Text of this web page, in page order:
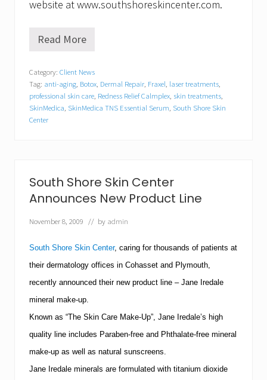
website at www.southshoreskincenter.com.
S
t
h
S
h
n
C
e
n
t
r
n
d
p
a
t
o
o
l
Read More
Category: Client News
Tag: anti-aging, Botox, Dermal Repair, Fraxel, laser treatments,
professional skin care, Redness Relief Calmplex, skin treatments,
SkinMedica, SkinMedica TNS Essential Serum, South Shore Skin
Center
South Shore Skin Center
Announces New Product Line
November 8, 2009 // by admin
South Shore Skin Center, caring for thousands of patients at
their dermatology offices in Cohasset and Plymouth,
recently announced their new product line – Jane Iredale
mineral make-up.
Known as “The Skin Care Make-Up”, Jane Iredale’s high
quality line includes Paraben-free and Phthalate-free mineral
make-up as well as natural sunscreens.
Jane Iredale minerals are formulated with titanium dioxide